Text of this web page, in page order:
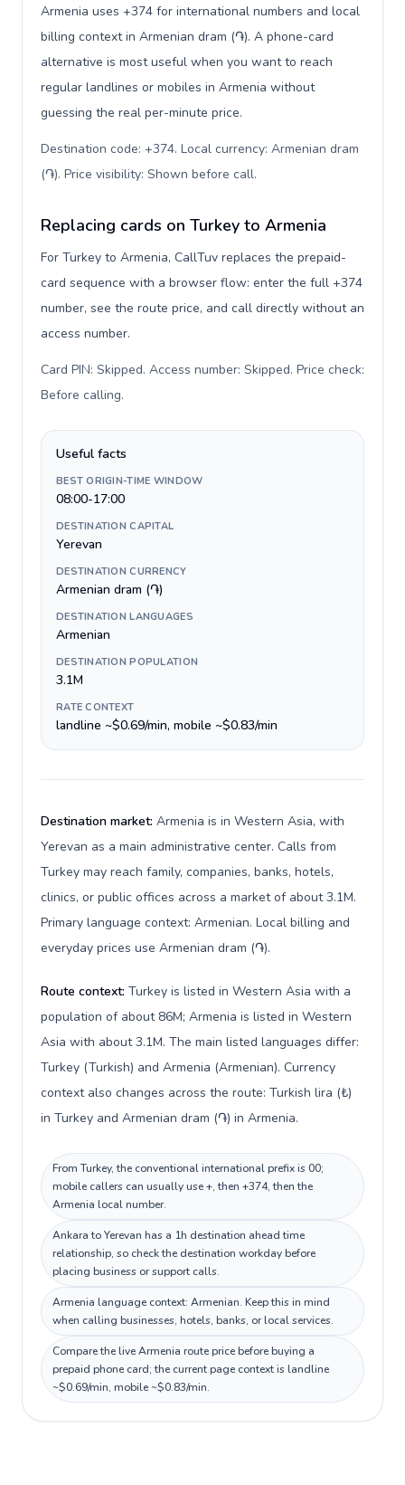
Armenia uses +374 for international numbers and local
billing context in Armenian dram (֏). A phone-card
alternative is most useful when you want to reach
regular landlines or mobiles in Armenia without
guessing the real per-minute price.
Destination code: +374. Local currency: Armenian dram
(֏). Price visibility: Shown before call.
Replacing cards on Turkey to Armenia
For Turkey to Armenia, CallTuv replaces the prepaid-
card sequence with a browser flow: enter the full +374
number, see the route price, and call directly without an
access number.
Card PIN: Skipped. Access number: Skipped. Price check:
Before calling.
Useful facts
BEST ORIGIN-TIME WINDOW
08:00-17:00
DESTINATION CAPITAL
Yerevan
DESTINATION CURRENCY
Armenian dram (֏)
DESTINATION LANGUAGES
Armenian
DESTINATION POPULATION
3.1M
RATE CONTEXT
landline ~$0.69/min, mobile ~$0.83/min
Destination market: Armenia is in Western Asia, with
Yerevan as a main administrative center. Calls from
Turkey may reach family, companies, banks, hotels,
clinics, or public offices across a market of about 3.1M.
Primary language context: Armenian. Local billing and
everyday prices use Armenian dram (֏).
Route context: Turkey is listed in Western Asia with a
population of about 86M; Armenia is listed in Western
Asia with about 3.1M. The main listed languages differ:
Turkey (Turkish) and Armenia (Armenian). Currency
context also changes across the route: Turkish lira (₺)
in Turkey and Armenian dram (֏) in Armenia.
From Turkey, the conventional international prefix is 00;
mobile callers can usually use +, then +374, then the
Armenia local number.
Ankara to Yerevan has a 1h destination ahead time
relationship, so check the destination workday before
placing business or support calls.
Armenia language context: Armenian. Keep this in mind
when calling businesses, hotels, banks, or local services.
Compare the live Armenia route price before buying a
prepaid phone card; the current page context is landline
~$0.69/min, mobile ~$0.83/min.